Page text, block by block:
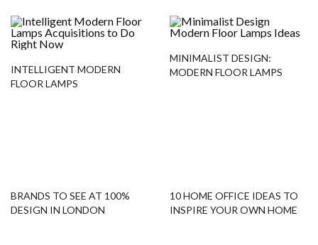
INTELLIGENT MODERN
FLOOR LAMPS
MINIMALIST DESIGN:
MODERN FLOOR LAMPS
BRANDS TO SEE AT 100%
DESIGN IN LONDON
10 HOME OFFICE IDEAS TO
INSPIRE YOUR OWN HOME